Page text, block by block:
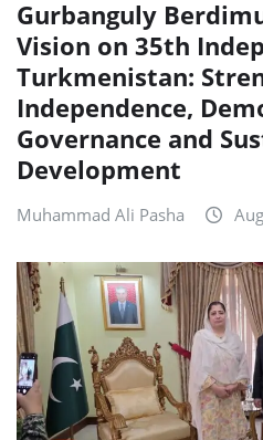
Gurbanguly
Vision on 35th
Turkmenistan:
Independence,
Governance and
Development
Muhammad Ali Pasha